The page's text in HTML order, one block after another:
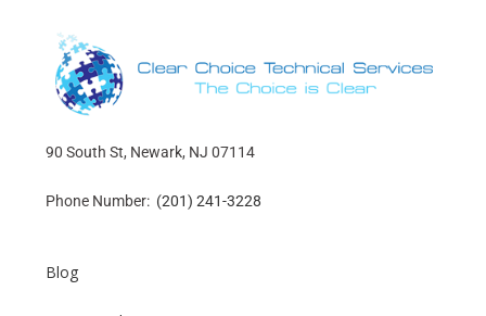
90 South St, Newark, NJ 07114
Phone Number: (201) 241-3228
Blog